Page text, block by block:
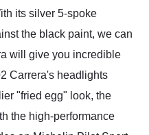
its silver 5-spoke
the black paint, we can
will give you incredible
Carrera's headlights
"fried egg" look, the
the high-performance